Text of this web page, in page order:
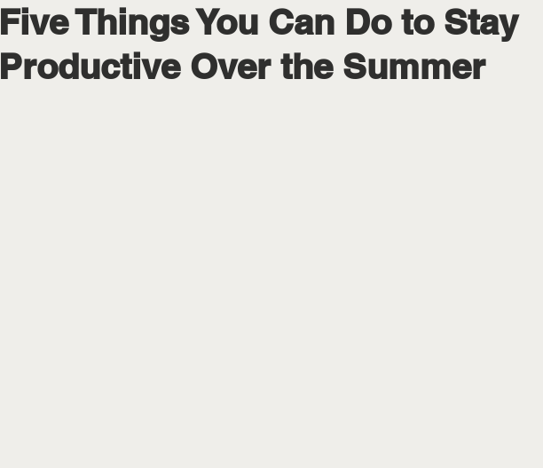
Five Things You Can Do to Stay
Productive Over the Summer